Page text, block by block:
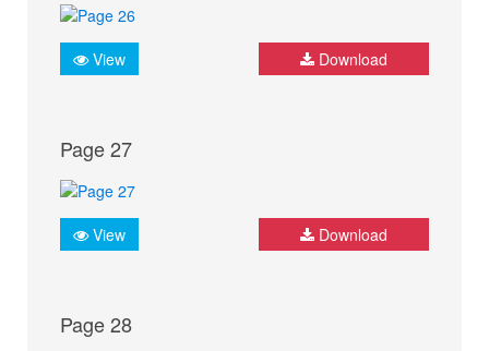
View Download
Page 27
View Download
Page 28